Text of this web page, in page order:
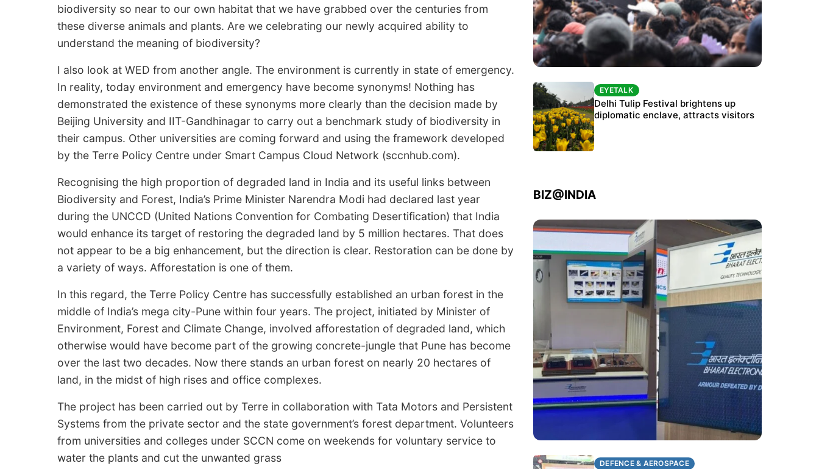
biodiversity so near to our own habitat that we have grabbed over the centuries from
these diverse animals and plants. Are we celebrating our newly acquired ability to
understand the meaning of biodiversity?
I also look at WED from another angle. The environment is currently in state of emergency.
In reality, today environment and emergency have become synonyms! Nothing has
demonstrated the existence of these synonyms more clearly than the decision made by
Beijing University and IIT-Gandhinagar to carry out a benchmark study of biodiversity in
their campus. Other universities are coming forward and using the framework developed
by the Terre Policy Centre under Smart Campus Cloud Network (sccnhub.com).
Recognising the high proportion of degraded land in India and its useful links between
Biodiversity and Forest, India’s Prime Minister Narendra Modi had declared last year
during the UNCCD (United Nations Convention for Combating Desertification) that India
would enhance its target of restoring the degraded land by 5 million hectares. That does
not appear to be a big enhancement, but the direction is clear. Restoration can be done by
a variety of ways. Afforestation is one of them.
In this regard, the Terre Policy Centre has successfully established an urban forest in the
middle of India’s mega city-Pune within four years. The project, initiated by Minister of
Environment, Forest and Climate Change, involved afforestation of degraded land, which
otherwise would have become part of the growing concrete-jungle that Pune has become
over the last two decades. Now there stands an urban forest on nearly 20 hectares of
land, in the midst of high rises and office complexes.
The project has been carried out by Terre in collaboration with Tata Motors and Persistent
Systems from the private sector and the state government’s forest department. Volunteers
from universities and colleges under SCCN come on weekends for voluntary service to
water the plants and cut the unwanted grass
Protests continue at Jantar Mantar despite
police crackdown
EYETALK
Delhi Tulip Festival brightens up
diplomatic enclave, attracts visitors
BIZ@INDIA
DEFENCE & AEROSPACEDEFENCE & AEROSPACE